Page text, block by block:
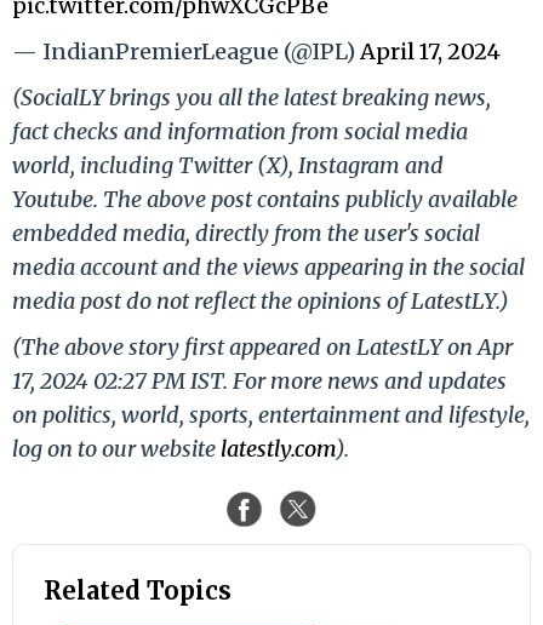
— IndianPremierLeague (@IPL)April 17, 2024
(SocialLY brings you all the latest breaking news,
fact checks and information from social media
world, including Twitter (X), Instagram and
Youtube. The above post contains publicly available
embedded media, directly from the user's social
media account and the views appearing in the social
media post do not reflect the opinions of LatestLY.)
(The above story first appeared on LatestLY on Apr
17, 2024 02:27 PM IST. For more news and updates
on politics, world, sports, entertainment and lifestyle,
log on to our website latestly.com).
Related Topics